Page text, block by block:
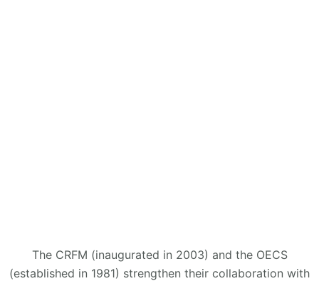
The CRFM (inaugurated in 2003) and the OECS
(established in 1981) strengthen their collaboration with